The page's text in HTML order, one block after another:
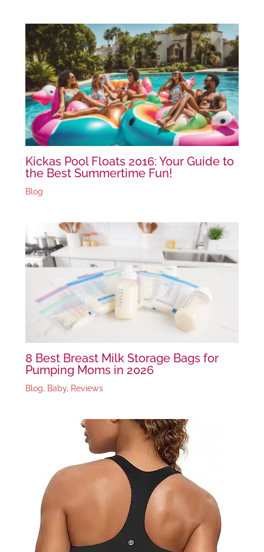
Kickas Pool Floats 2016: Your Guide to
the Best Summertime Fun!
Blog
8 Best Breast Milk Storage Bags for
Pumping Moms in 2026
Blog, Baby, Reviews